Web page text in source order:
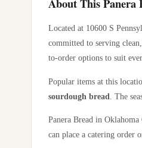
About This Panera
Located at 10600 S
committed to serving
to-order options to suit
Popular items at this
sourdough bread . The
Panera Bread in Oklahoma
can place a catering order